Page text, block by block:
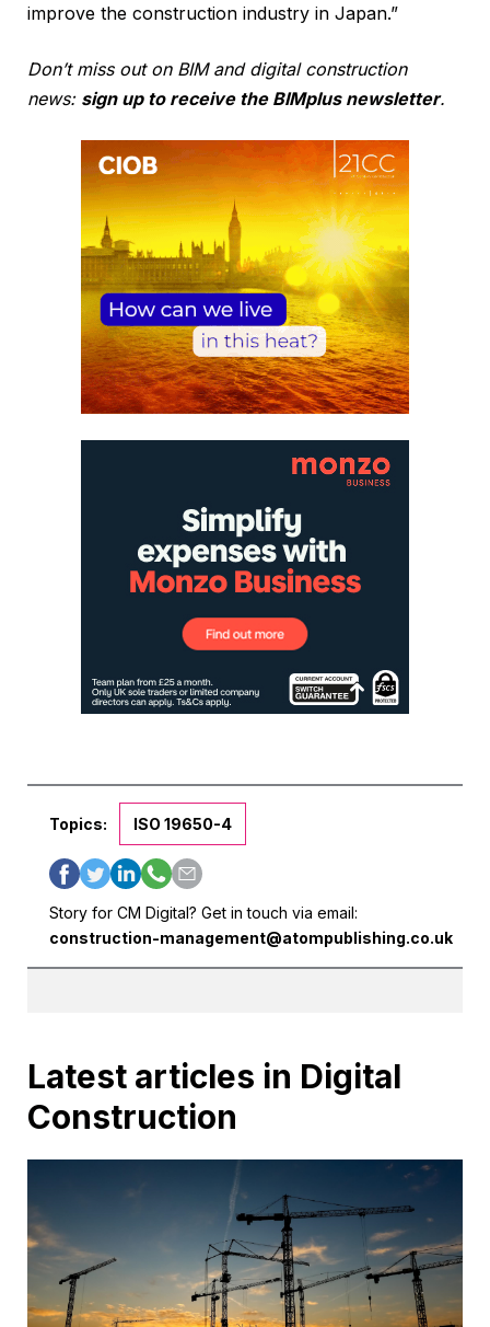
improve the construction industry in Japan.”
Don’t miss out on BIM and digital construction
news: sign up to receive the BIMplus newsletter.
Topics: ISO 19650-4
Story for CM Digital? Get in touch via email:
construction-management@atompublishing.co.uk
Latest articles in Digital
Construction